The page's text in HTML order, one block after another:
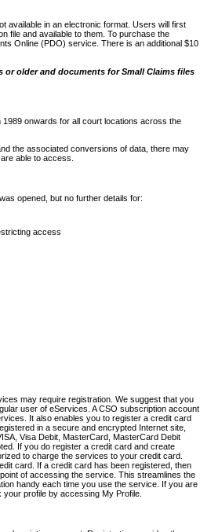
available in an electronic format. Users will first
file and available to them. To purchase the
Online (PDO) service. There is an additional $10
or older and documents for Small Claims files
onwards for all court locations across the
the associated conversions of data, there may
able to access.
opened, but no further details for:
access
may require registration. We suggest that you
user of eServices. A CSO subscription account
It also enables you to register a credit card
in a secure and encrypted Internet site,
Visa Debit, MasterCard, MasterCard Debit
If you do register a credit card and create
to charge the services to your credit card.
card. If a credit card has been registered, then
of accessing the service. This streamlines the
handy each time you use the service. If you are
profile by accessing My Profile.